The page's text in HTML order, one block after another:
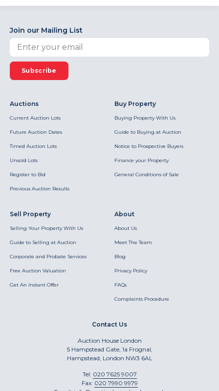
Join our Mailing List
Subscribe
Auctions
Current Auction Lots
Future Auction Dates
Timed Auction Lots
Unsold Lots
Register to Bid
Previous Auction Results
Buy Property
Buying Property With Us
Guide to Buying at Auction
Notice to Prospective Buyers
Finance your Property
General Conditions of Sale
Sell Property
Selling Your Property With Us
Guide to Selling at Auction
Corporate and Probate Services
Free Auction Valuation
Get An Instant Offer
About
About Us
Meet The Team
Blog
Privacy Policy
FAQs
Complaints Procedure
Contact Us
Auction House London
5 Hampstead Gate, 1a Frognal,
Hampstead, London NW3 6AL
Tel: 020 7625 9007
Fax: 020 7990 9979